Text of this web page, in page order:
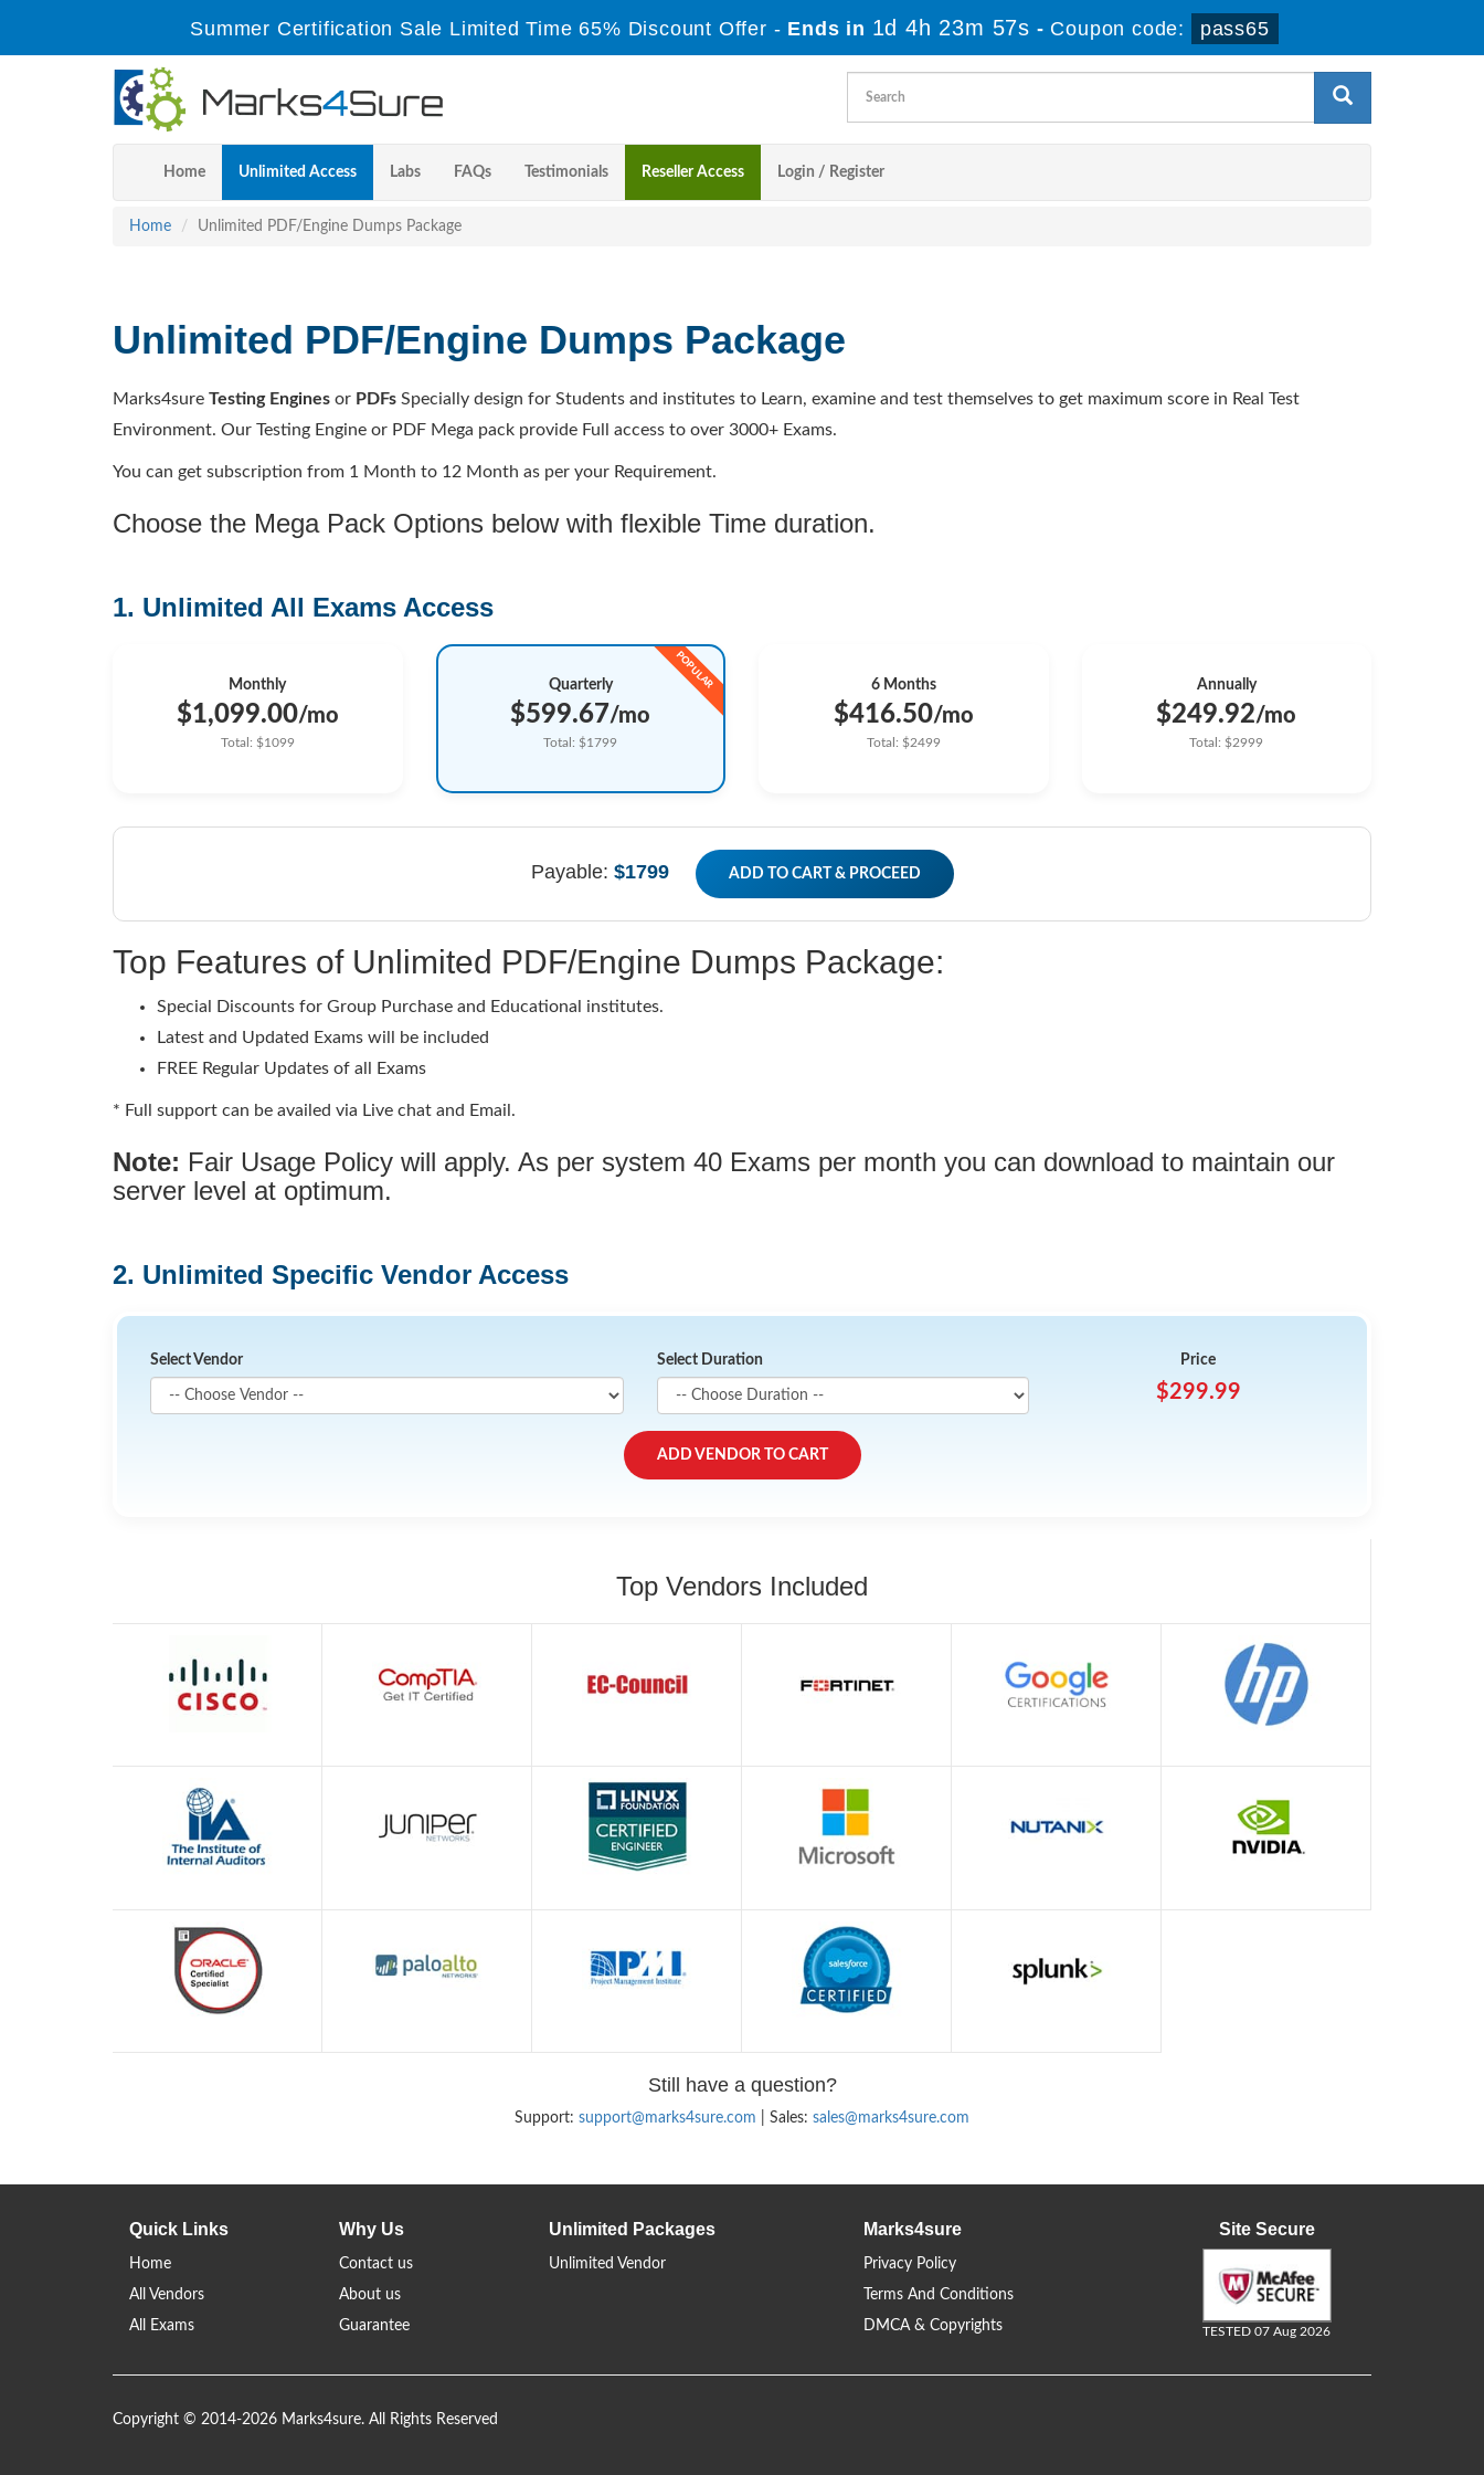
Summer Certification Sale Limited Time 65% Discount Offer - Ends in 1d 4h 23m 57s - Coupon code: pass65
Home Unlimited Access Labs FAQs Testimonials Reseller Access Login / Register
Home Unlimited PDF/Engine Dumps Package
Unlimited PDF/Engine Dumps Package
Marks4sure Testing Engines or PDFs Specially design for Students and institutes to Learn, examine and test themselves to get maximum score in Real Test
Environment. Our Testing Engine or PDF Mega pack provide Full access to over 3000+ Exams.
You can get subscription from 1 Month to 12 Month as per your Requirement.
Choose the Mega Pack Options below with flexible Time duration.
1. Unlimited All Exams Access
Monthly
$1,099.00/mo
Total: $1099
Quarterly
$599.67/mo
Total: $1799
6 Months
$416.50/mo
Total: $2499
Annually
$249.92/mo
Total: $2999
Payable: $1799 ADD TO CART & PROCEED
Top Features of Unlimited PDF/Engine Dumps Package:
Special Discounts for Group Purchase and Educational institutes.
Latest and Updated Exams will be included
FREE Regular Updates of all Exams
* Full support can be availed via Live chat and Email.
Note: Fair Usage Policy will apply. As per system 40 Exams per month you can download to maintain our
server level at optimum.
2. Unlimited Specific Vendor Access
Select Vendor Select Duration Price
$299.99
ADD VENDOR TO CART
Top Vendors Included
Still have a question?
Support: support@marks4sure.com | Sales: sales@marks4sure.com
Quick Links
Home
All Vendors
All Exams
Why Us
Contact us
About us
Guarantee
Unlimited Packages
Unlimited Vendor
Marks4sure
Privacy Policy
Terms And Conditions
DMCA & Copyrights
Site Secure
TESTED 07 Aug 2026
Copyright © 2014-2026 Marks4sure. All Rights Reserved